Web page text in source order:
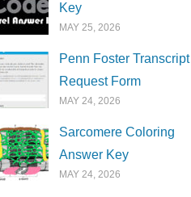
Key
MAY 25, 2026
Penn Foster Transcript
Request Form
MAY 24, 2026
Sarcomere Coloring
Answer Key
MAY 24, 2026